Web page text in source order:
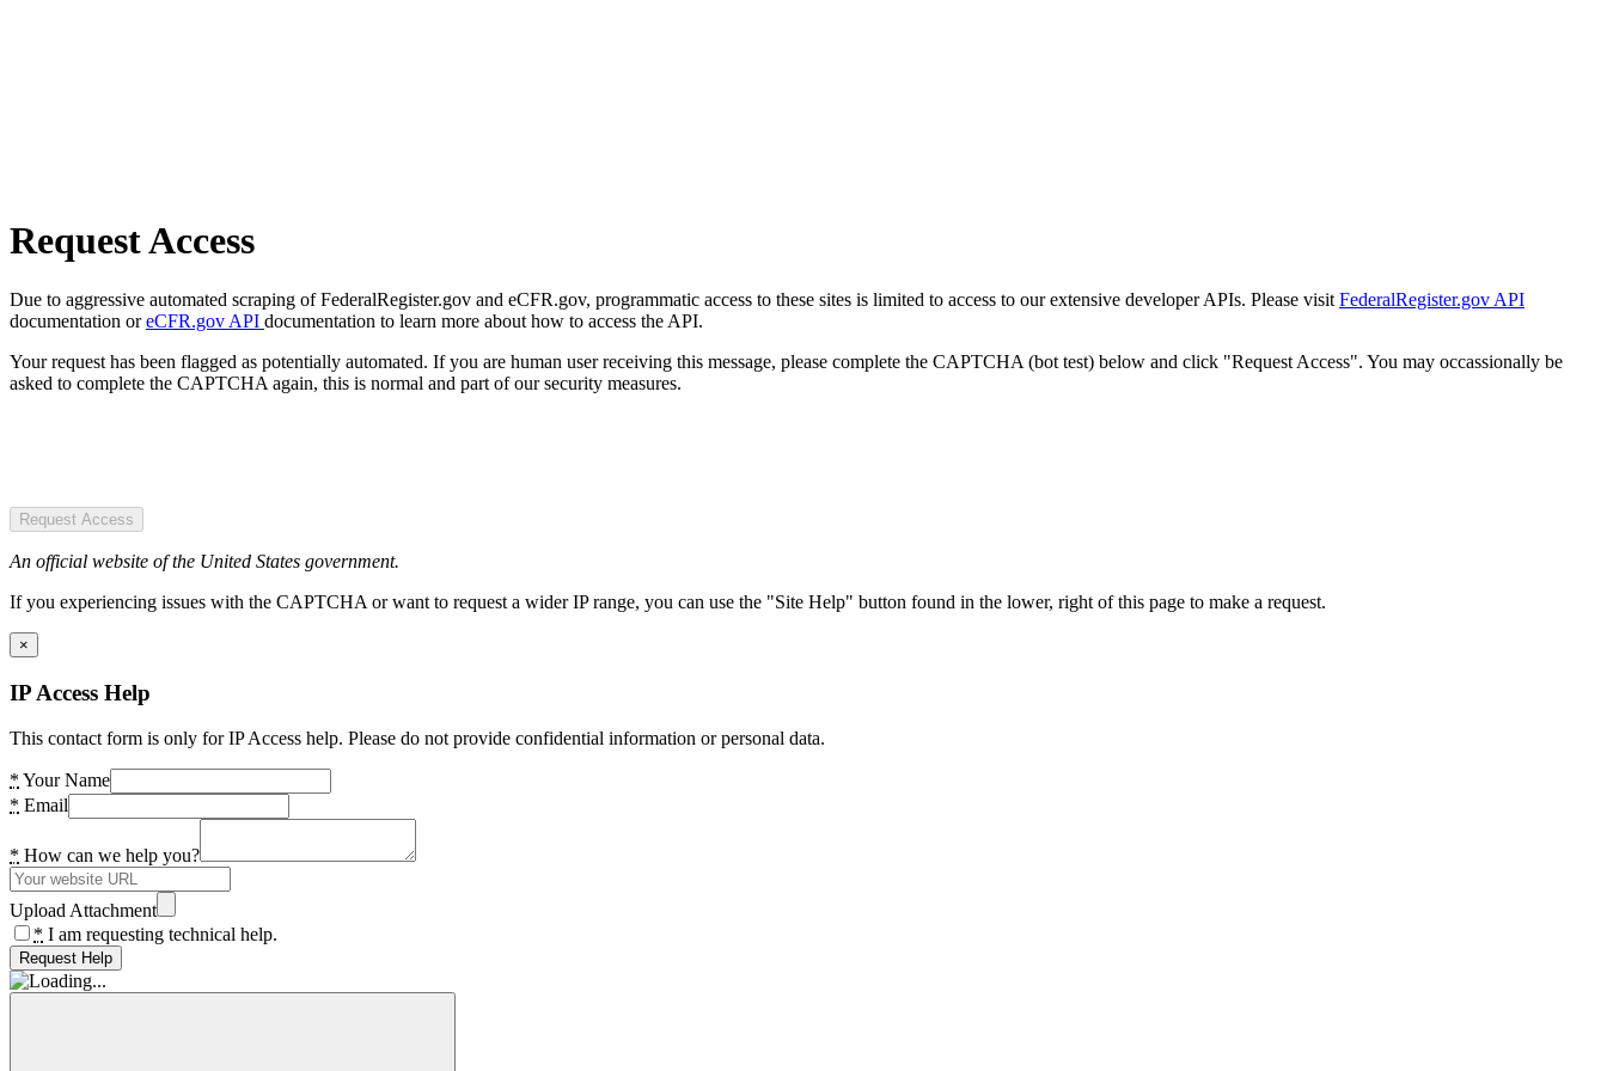
Request Access
Due to aggressive automated scraping of FederalRegister.gov and eCFR.gov, programmatic access to these sites is limited to access to our extensive developer APIs. Please visit FederalRegister.gov API
documentation oreCFR.gov API documentation to learn more about how to access the API.
Your request has been flagged as potentially automated. If you are human user receiving this message, please complete the CAPTCHA (bot test) below and click "Request Access". You may occassionally be
asked to complete the CAPTCHA again, this is normal and part of our security measures.
Request Access
An official website of the United States government.
If you experiencing issues with the CAPTCHA or want to request a wider IP range, you can use the "Site Help" button found in the lower, right of this page to make a request.
×
IP Access Help
This contact form is only for IP Access help. Please do not provide confidential information or personal data.
* Your Name
* Email
* How can we help you?
Upload Attachment
* I am requesting technical help.